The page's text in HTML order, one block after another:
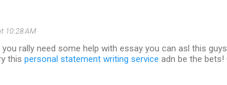
10:28 AM
rally need some help with essay you can asl this
this personal statement writing service adn be the bets!